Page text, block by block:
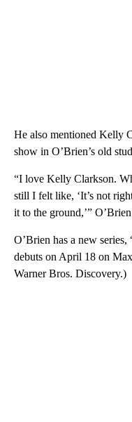
He also mentioned Kelly
show in O’Brien’s old
“I love Kelly Clarkson.
still I felt like, ‘It’s not
it to the ground,’”
O’Brien has a new
debuts on April 18 on
Warner Bros. Discovery.)